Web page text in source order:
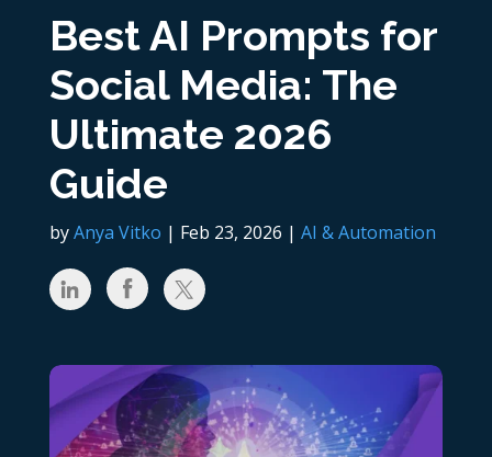
Best AI Prompts for
Social Media: The
Ultimate 2026
Guide
byAnya Vitko | Feb 23, 2026 | AI & Automation